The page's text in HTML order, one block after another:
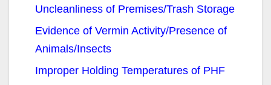
Uncleanliness of Premises/Trash Storage
Evidence of Vermin Activity/Presence of
Animals/Insects
Improper Holding Temperatures of PHF